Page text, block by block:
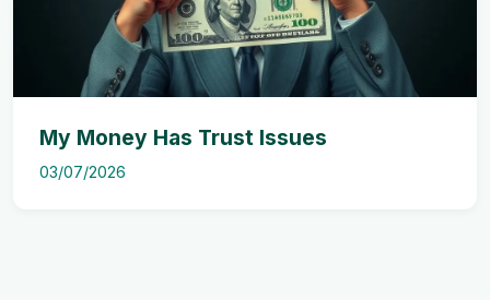
My Money Has Trust Issues
03/07/2026